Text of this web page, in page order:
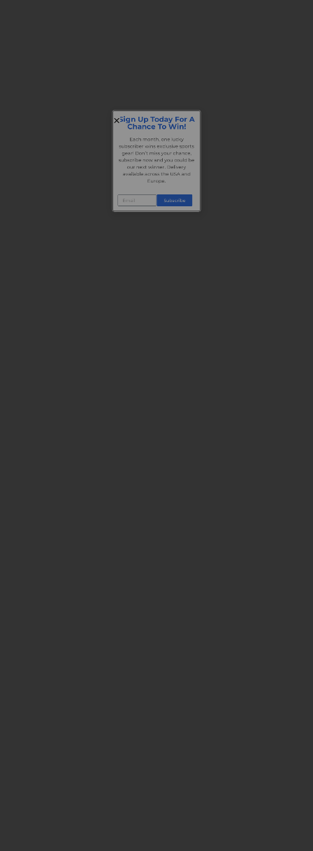
Each month, one lucky
subscriber wins exclusive sports
gear! Don’t miss your chance,
subscribe now and you could be
our next winner. Delivery
Europe.